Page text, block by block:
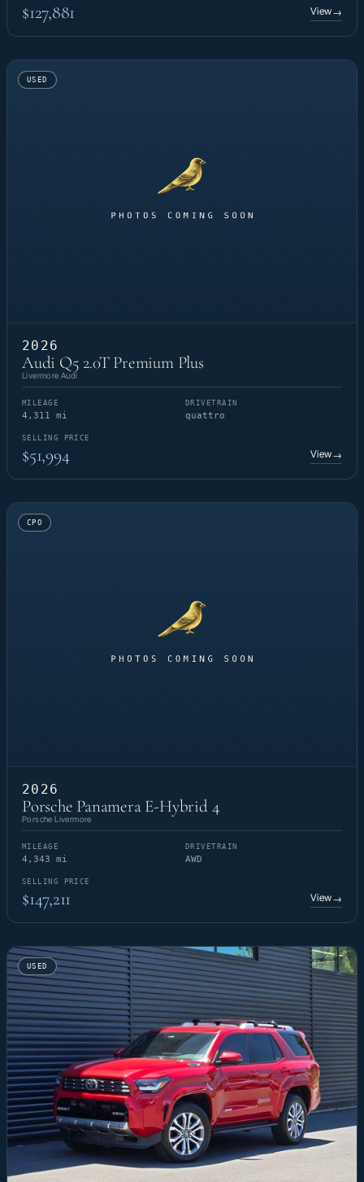
$127,881 View→
USED
2026
Audi Q5 2.0T Premium Plus
Livermore Audi
MILEAGE
4,311 mi
DRIVETRAIN
quattro
SELLING PRICE
$51,994 View→
CPO
2026
Porsche Panamera E-Hybrid 4
Porsche Livermore
MILEAGE
4,343 mi
DRIVETRAIN
AWD
SELLING PRICE
$147,211 View→
USED